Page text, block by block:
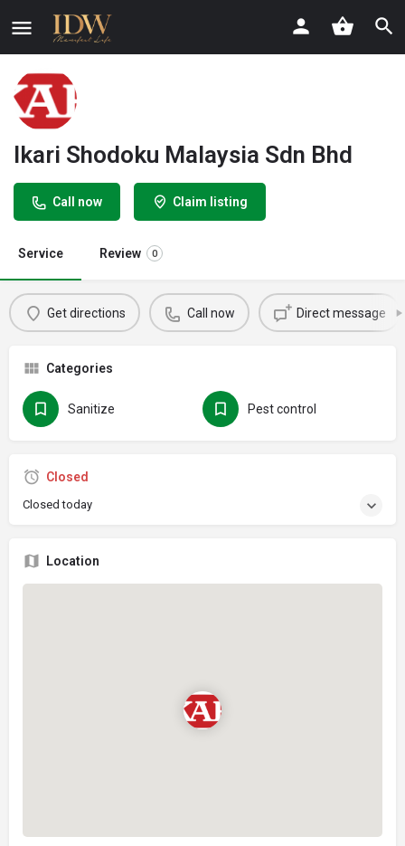
Ikari Shodoku Malaysia Sdn Bhd
Call now Claim listing
Service Review 0
Get directions Call now Direct message
Categories
Sanitize Pest control
Closed
Closed today
Location